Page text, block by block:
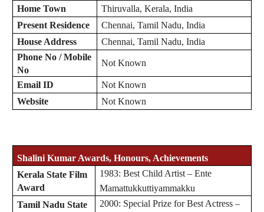
Home Town
Thiruvalla, Kerala, India
Present Residence
Chennai, Tamil Nadu, India
House Address
Chennai, Tamil Nadu, India
Phone No / Mobile
No
Not Known
Email ID
Not Known
Website
Not Known
Shalini Kumar Awards, Honours, Achievements
Kerala State Film
Award
1983: Best Child Artist – Ente
Mamattukkuttiyammakku
Tamil Nadu State
2000: Special Prize for Best Actress –